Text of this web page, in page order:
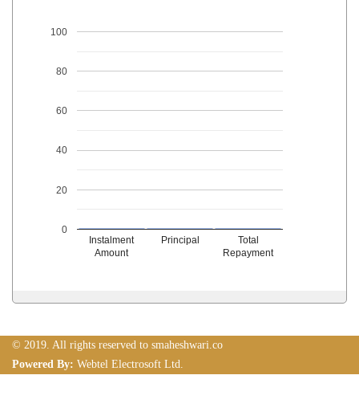
Instalment
Amount
Principal
Total
Repayment
0
20
40
60
80
100
© 2019. All rights reserved to smaheshwari.co
Powered By: Webtel Electrosoft Ltd.